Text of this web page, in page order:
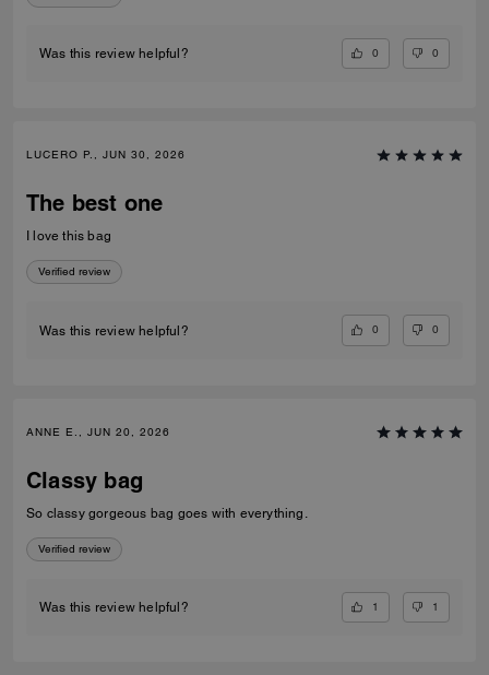
Was this review helpful? 0 0
LUCERO P., JUN 30, 2026
The best one
I love this bag
Verified review
Was this review helpful? 0 0
ANNE E., JUN 20, 2026
Classy bag
So classy gorgeous bag goes with everything.
Verified review
Was this review helpful? 1 1